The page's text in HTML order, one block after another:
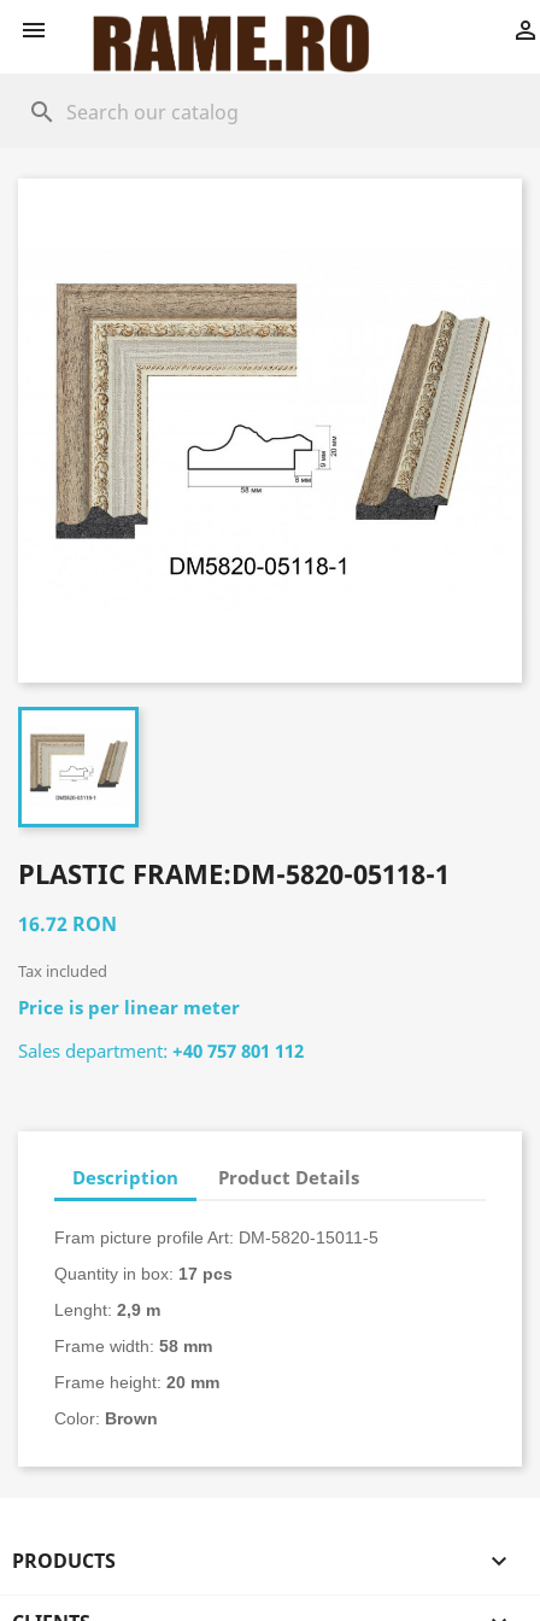
 
search
PLASTIC FRAME:DM-5820-05118-1
16.72 RON
Tax included
Price is per linear meter
Sales department: +40 757 801 112
Description Product Details
Fram picture profile Art: DM-5820-15011-5
Quantity in box: 17 pcs
Lenght: 2,9 m
Frame width: 58 mm
Frame height: 20 mm
Color: Brown
PRODUCTS 